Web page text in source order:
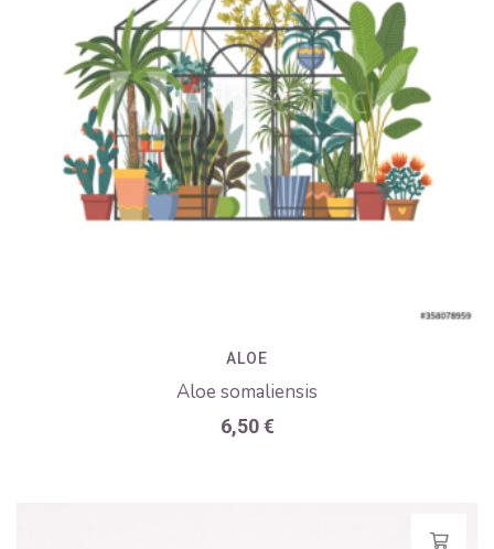
ALOE
Aloe somaliensis
6,50€